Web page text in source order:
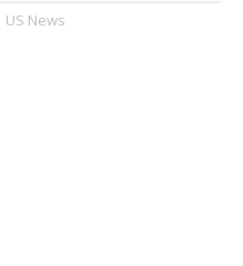
US News